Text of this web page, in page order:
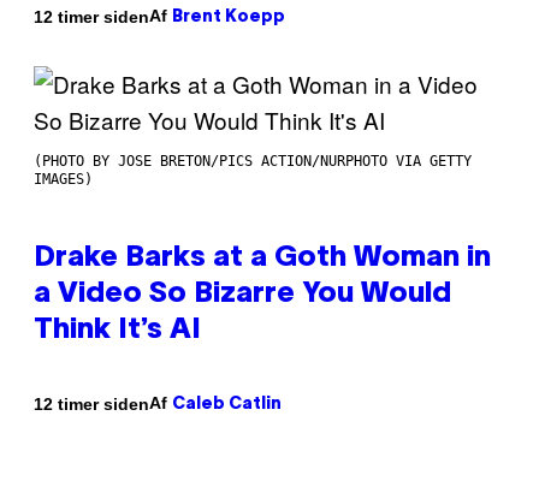
12 timer sidenAf Brent Koepp
(PHOTO BY JOSE BRETON/PICS ACTION/NURPHOTO VIA GETTY
IMAGES)
Drake Barks at a Goth Woman in
a Video So Bizarre You Would
Think It’s AI
12 timer sidenAf Caleb Catlin